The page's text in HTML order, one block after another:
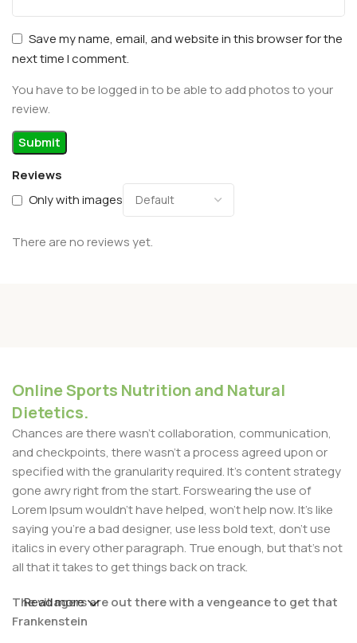
Reviews
Only with images
There are no reviews yet.
Save my name, email, and website in this browser for the
next time I comment.
You have to be logged in to be able to add photos to your
review.
Online Sports Nutrition and Natural
Dietetics.
Chances are there wasn't collaboration, communication,
and checkpoints, there wasn't a process agreed upon or
specified with the granularity required. It's content strategy
gone awry right from the start. Forswearing the use of
Lorem Ipsum wouldn't have helped, won't help now. It's like
saying you're a bad designer, use less bold text, don't use
italics in every other paragraph. True enough, but that's not
all that it takes to get things back on track.
The villagers are out there with a vengeance to get that
Frankenstein
Read more